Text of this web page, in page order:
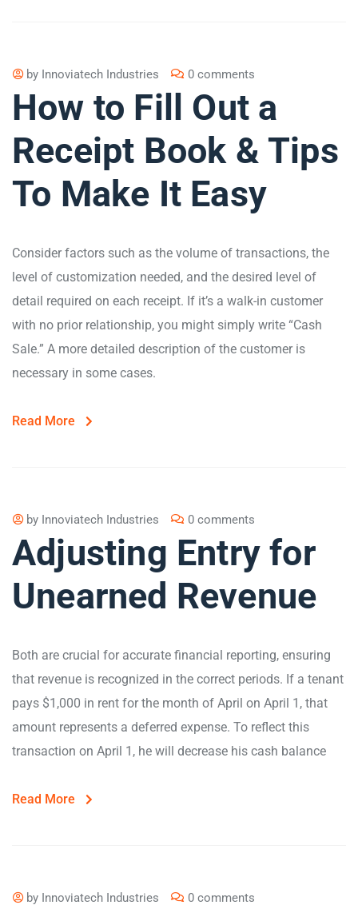
by Innoviatech Industries 0 comments
How to Fill Out a
Receipt Book & Tips
To Make It Easy
Consider factors such as the volume of transactions, the
level of customization needed, and the desired level of
detail required on each receipt. If it’s a walk-in customer
with no prior relationship, you might simply write “Cash
Sale.” A more detailed description of the customer is
necessary in some cases.
Read More
by Innoviatech Industries 0 comments
Adjusting Entry for
Unearned Revenue
Both are crucial for accurate financial reporting, ensuring
that revenue is recognized in the correct periods​. If a tenant
pays $1,000 in rent for the month of April on April 1, that
amount represents a deferred expense. To reflect this
transaction on April 1, he will decrease his cash balance
Read More
by Innoviatech Industries 0 comments